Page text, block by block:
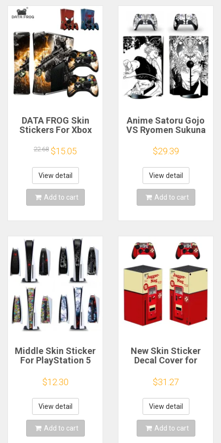
DATA FROG Skin
Stickers For Xbox
and 2 Controller
Protective Skin
Sticker For Xbox 360
Slim Console
22.68 $15.05
View detail
Add to cart
Anime Satoru Gojo
VS Ryomen Sukuna
Sticker Decal Cover
for Console
Controller PS5 Disk
Skin Sticker Vinyl
$29.39
View detail
Add to cart
Middle Skin Sticker
For PlayStation 5
Digital Version
Console Universal
Decoration Strip
Center Stickers skin
$12.30
View detail
Add to cart
New Skin Sticker
Decal Cover for
Console and 2
Controllers Skins
Vinyl
$31.27
View detail
Add to cart